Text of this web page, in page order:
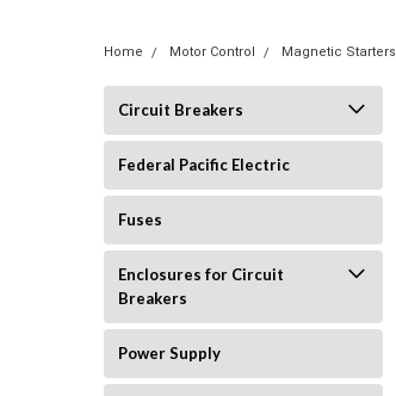
Home Motor Control Magnetic Starters
Circuit Breakers
Federal Pacific Electric
Fuses
Enclosures for Circuit
Breakers
Power Supply